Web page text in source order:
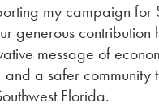
my campaign for
generous contribution
message of
a safer community
Florida.